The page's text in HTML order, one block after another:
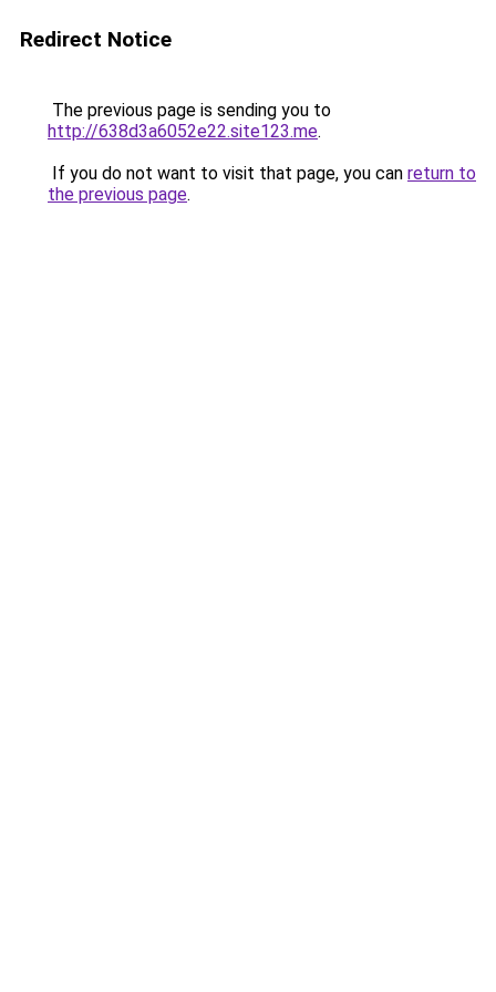
Redirect Notice
The previous page is sending you to
http://638d3a6052e22.site123.me.
If you do not want to visit that page, you can return to
the previous page.